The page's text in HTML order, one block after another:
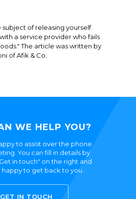
subject of releasing yourself
a service provider who fails
The article was written by
of Afik & Co.
WE HELP YOU?
to assist over the phone
You can fill in details by
in touch" on the right and
happy to get back to you.
GET IN TOUCH